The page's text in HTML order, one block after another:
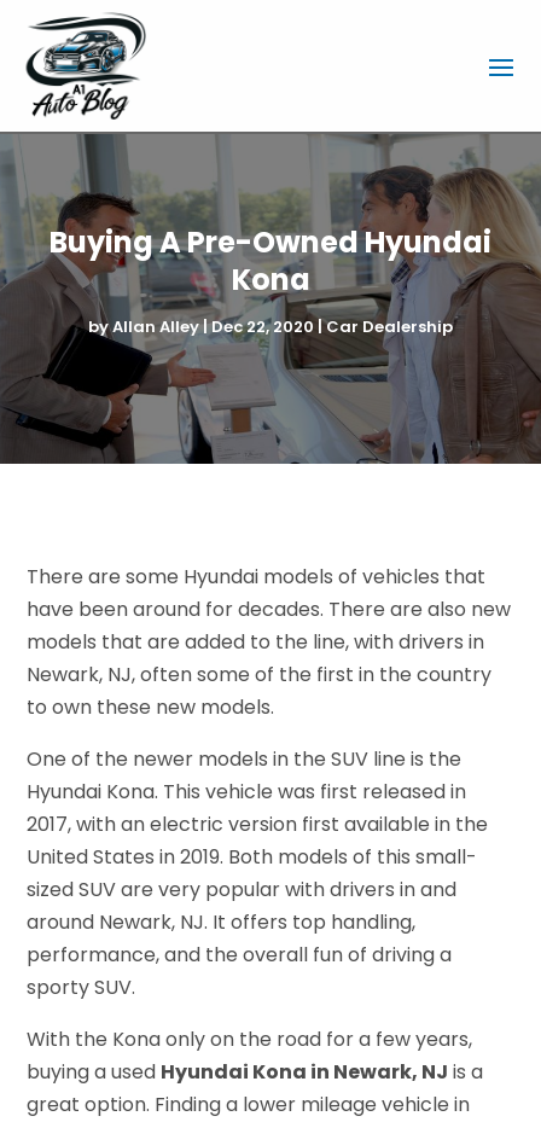
Buying A Pre-Owned Hyundai
Kona
byAllan Alley|Dec 22, 2020 |Car Dealership
There are some Hyundai models of vehicles that
have been around for decades. There are also new
models that are added to the line, with drivers in
Newark, NJ, often some of the first in the country
to own these new models.
One of the newer models in the SUV line is the
Hyundai Kona. This vehicle was first released in
2017, with an electric version first available in the
United States in 2019. Both models of this small-
sized SUV are very popular with drivers in and
around Newark, NJ. It offers top handling,
performance, and the overall fun of driving a
sporty SUV.
With the Kona only on the road for a few years,
buying a used Hyundai Kona in Newark, NJ is a
great option. Finding a lower mileage vehicle in